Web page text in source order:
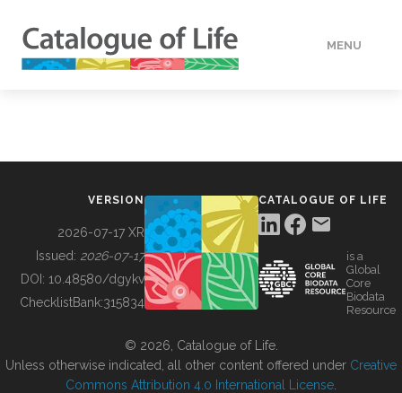
MENU
BUILDING COL
VERSION
2026-07-17 XR
Issued: 2026-07-17
DOI: 10.48580/dgykv
ChecklistBank:315834
CATALOGUE OF LIFE
is a
Global
Core
Biodata
Resource
© 2026, Catalogue of Life.
Unless otherwise indicated, all other content offered under Creative
Commons Attribution 4.0 International License